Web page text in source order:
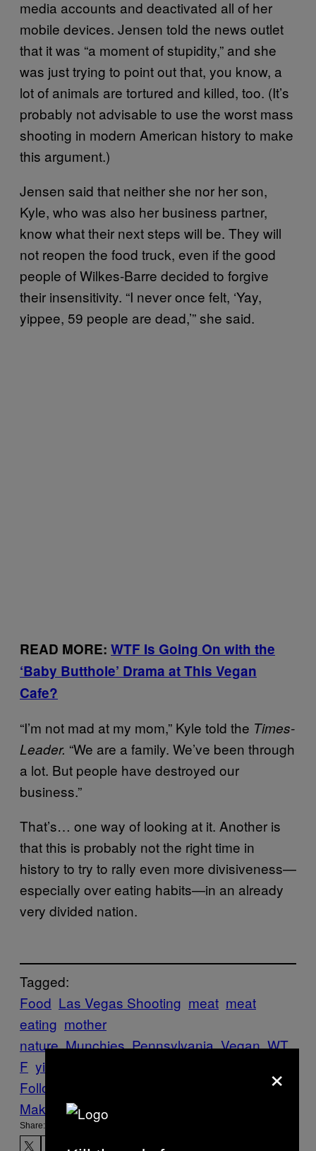
media accounts and deactivated all of her
mobile devices. Jensen told the news outlet
that it was “a moment of stupidity,” and she
was just trying to point out that, you know, a
lot of animals are tortured and killed, too. (It’s
probably not advisable to use the worst mass
shooting in modern American history to make
this argument.)
Jensen said that neither she nor her son,
Kyle, who was also her business partner,
know what their next steps will be. They will
not reopen the food truck, even if the good
people of Wilkes-Barre decided to forgive
their insensitivity. “I never once felt, ‘Yay,
yippee, 59 people are dead,’” she said.
READ MORE: WTF Is Going On with the
‘Baby Butthole’ Drama at This Vegan
Cafe?
“I’m not mad at my mom,” Kyle told the Times-
Leader. “We are a family. We’ve been through
a lot. But people have destroyed our
business.”
That’s… one way of looking at it. Another is
that this is probably not the right time in
history to try to rally even more divisiveness—
especially over eating habits—in an already
very divided nation.
Tagged:
Food Las Vegas Shooting meat meat
eating mother
nature Munchies Pennsylvania Vegan WT
F yikes
Follow Us On Discover
Make Us Preferred In Top Stories
Share:
×